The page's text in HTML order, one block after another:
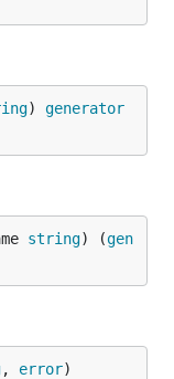
) generator
string) (gen
, error)